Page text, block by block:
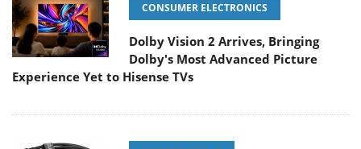
CONSUMER ELECTRONICS
Dolby Vision 2 Arrives, Bringing
Dolby's Most Advanced Picture
Experience Yet to Hisense TVs